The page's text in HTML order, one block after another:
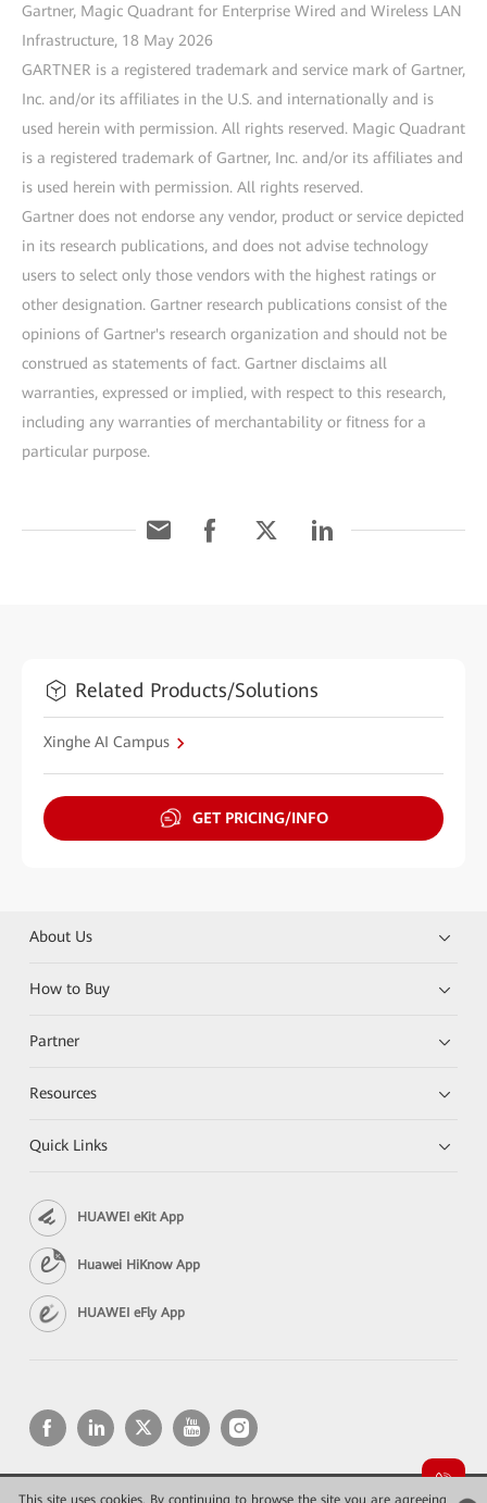
This site uses cookies. By continuing to browse the site you are agreeing
Gartner, Magic Quadrant for Enterprise Wired and Wireless LAN
Infrastructure, 18 May 2026
GARTNER is a registered trademark and service mark of Gartner,
Inc. and/or its affiliates in the U.S. and internationally and is
used herein with permission. All rights reserved. Magic Quadrant
is a registered trademark of Gartner, Inc. and/or its affiliates and
is used herein with permission. All rights reserved.
Gartner does not endorse any vendor, product or service depicted
in its research publications, and does not advise technology
users to select only those vendors with the highest ratings or
other designation. Gartner research publications consist of the
opinions of Gartner's research organization and should not be
construed as statements of fact. Gartner disclaims all
warranties, expressed or implied, with respect to this research,
including any warranties of merchantability or fitness for a
particular purpose.
Related Products/Solutions
Xinghe AI Campus
GET PRICING/INFO
About Us
How to Buy
Partner
Resources
Quick Links
HUAWEI eKit App
Huawei HiKnow App
HUAWEI eFly App